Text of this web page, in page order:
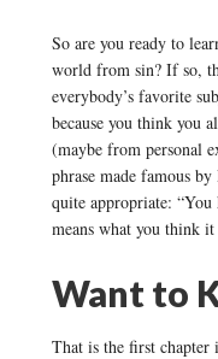
So are you ready to
world from sin? If so,
everybody’s favorite
because you think you
(maybe from personal
phrase made famous
quite appropriate:
means what you think it
Want to
That is the first chapter